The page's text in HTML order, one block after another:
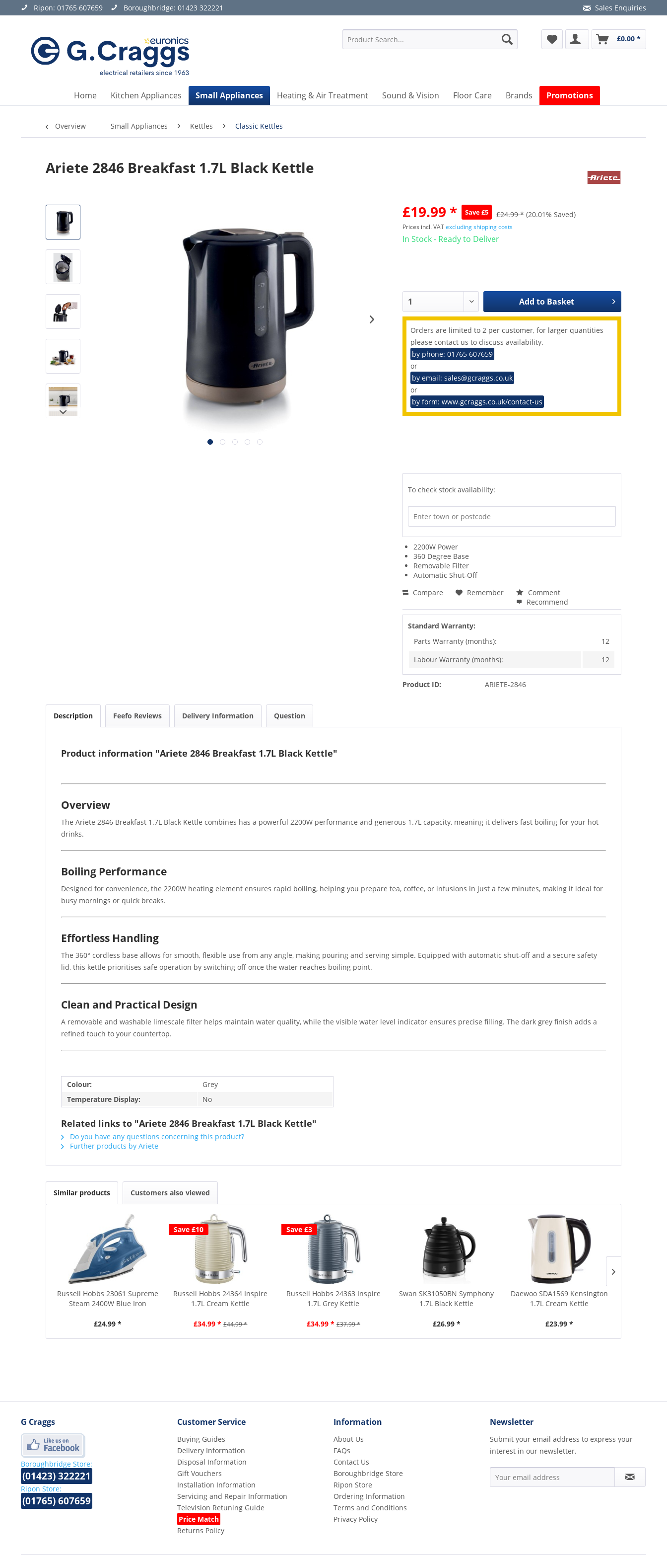
Ripon: 01765 607659 Boroughbridge: 01423 322221 Sales Enquiries
£0.00 *
Home Kitchen Appliances Small Appliances Heating & Air Treatment Sound & Vision Floor Care Brands Promotions
Overview Small Appliances Kettles Classic Kettles
Ariete 2846 Breakfast 1.7L Black Kettle
£19.99 * Save £5 £24.99 * (20.01% Saved)
Prices incl. VATexcluding shipping costs
In Stock - Ready to Deliver
Add to Basket
Orders are limited to 2 per customer, for larger quantities
please contact us to discuss availability.
by phone: 01765 607659
or
by email: sales@gcraggs.co.uk
or
by form: www.gcraggs.co.uk/contact-us
To check stock availability:
2200W Power
360 Degree Base
Removable Filter
Automatic Shut-Off
Compare
Remember
Comment
Recommend
Standard Warranty:
Parts Warranty (months):
12
Labour Warranty (months):
12
Product ID: ARIETE-2846
Description Feefo Reviews Delivery Information Question
Product information "Ariete 2846 Breakfast 1.7L Black Kettle"
Overview
The Ariete 2846 Breakfast 1.7L Black Kettle combines has a powerful 2200W performance and generous 1.7L capacity, meaning it delivers fast boiling for your hot
drinks.
Boiling Performance
Designed for convenience, the 2200W heating element ensures rapid boiling, helping you prepare tea, coffee, or infusions in just a few minutes, making it ideal for
busy mornings or quick breaks.
Effortless Handling
The 360° cordless base allows for smooth, flexible use from any angle, making pouring and serving simple. Equipped with automatic shut-off and a secure safety
lid, this kettle prioritises safe operation by switching off once the water reaches boiling point.
Clean and Practical Design
A removable and washable limescale filter helps maintain water quality, while the visible water level indicator ensures precise filling. The dark grey finish adds a
refined touch to your countertop.
Colour:
Grey
Temperature Display:
No
Related links to "Ariete 2846 Breakfast 1.7L Black Kettle"
Do you have any questions concerning this product?
Further products by Ariete
Similar products Customers also viewed
Russell Hobbs 23061 Supreme
Steam 2400W Blue Iron
£24.99 *
Save £10
Russell Hobbs 24364 Inspire
1.7L Cream Kettle
£34.99 * £44.99 *
Save £3
Russell Hobbs 24363 Inspire
1.7L Grey Kettle
£34.99 * £37.99 *
Swan SK31050BN Symphony
1.7L Black Kettle
£26.99 *
Daewoo SDA1569 Kensington
1.7L Cream Kettle
£23.99 *
G Craggs
Boroughbridge Store:
(01423) 322221
Ripon Store:
(01765) 607659
Customer Service
Buying Guides
Delivery Information
Disposal Information
Gift Vouchers
Installation Information
Servicing and Repair Information
Television Retuning Guide
Price Match
Returns Policy
Information
About Us
FAQs
Contact Us
Boroughbridge Store
Ripon Store
Ordering Information
Terms and Conditions
Privacy Policy
Newsletter
Submit your email address to express your
interest in our newsletter.